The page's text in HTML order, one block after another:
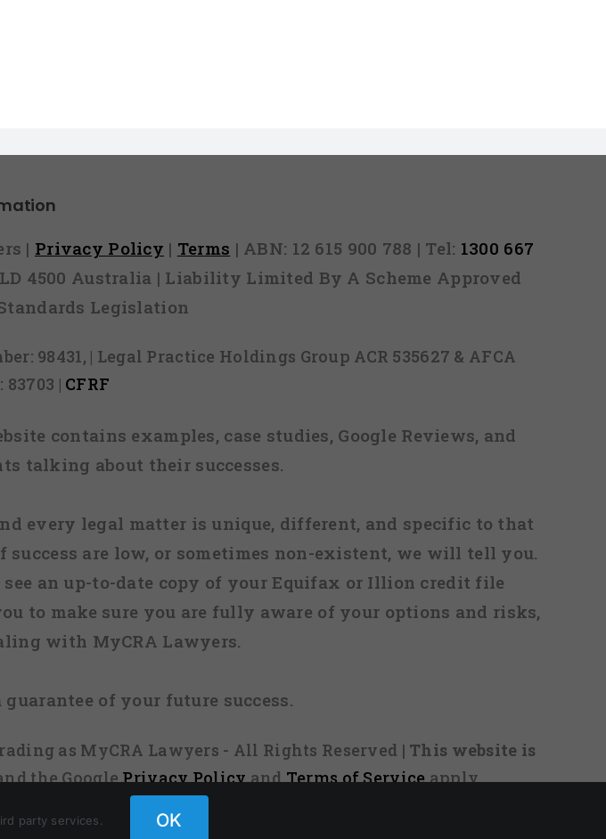
| Privacy Policy | Terms | ABN: 12 615 900 788 | Tel: 1300 667
4500 Australia | Liability Limited By A Scheme Approved
Legislation
98431, | Legal Practice Holdings Group ACR 535627 & AFCA
| CFRF
contains examples, case studies, Google Reviews, and
talking about their successes.
every legal matter is unique, different, and specific to that
are low, or sometimes non-existent, we will tell you.
an up-to-date copy of your Equifax or Illion credit file
to make sure you are fully aware of your options and risks,
with MyCRA Lawyers.
of your future success.
as MyCRA Lawyers - All Rights Reserved | This website is
the GooglePrivacy PolicyandTerms of Serviceapply.
Instagram
Pinterest
party services. OK